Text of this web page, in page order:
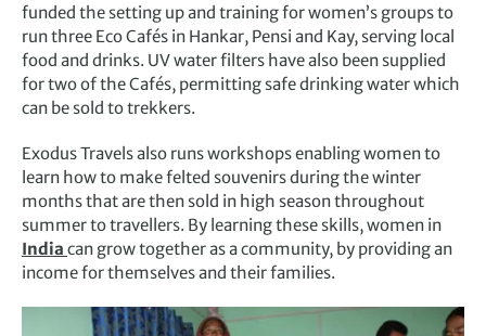
funded the setting up and training for women’s groups to
run three Eco Cafés in Hankar, Pensi and Kay, serving local
food and drinks. UV water filters have also been supplied
for two of the Cafés, permitting safe drinking water which
can be sold to trekkers.
Exodus Travels also runs workshops enabling women to
learn how to make felted souvenirs during the winter
months that are then sold in high season throughout
summer to travellers. By learning these skills, women in
India can grow together as a community, by providing an
income for themselves and their families.